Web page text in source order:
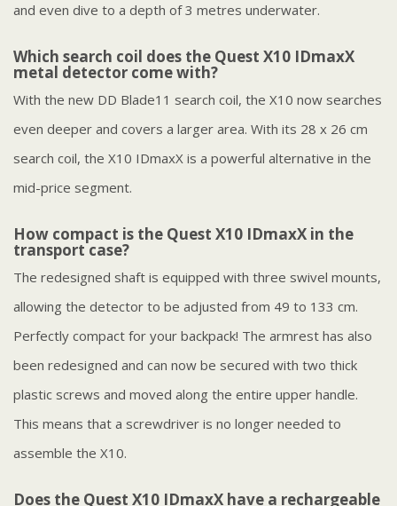
and even dive to a depth of 3 metres underwater.
Which search coil does the Quest X10 IDmaxX
metal detector come with?
With the new DD Blade11 search coil, the X10 now searches
even deeper and covers a larger area. With its 28 x 26 cm
search coil, the X10 IDmaxX is a powerful alternative in the
mid-price segment.
How compact is the Quest X10 IDmaxX in the
transport case?
The redesigned shaft is equipped with three swivel mounts,
allowing the detector to be adjusted from 49 to 133 cm.
Perfectly compact for your backpack! The armrest has also
been redesigned and can now be secured with two thick
plastic screws and moved along the entire upper handle.
This means that a screwdriver is no longer needed to
assemble the X10.
Does the Quest X10 IDmaxX have a rechargeable